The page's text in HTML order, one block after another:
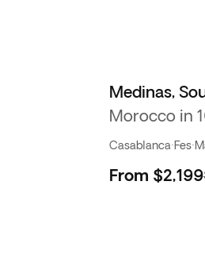
Medinas,
Morocco in
Casablanca·Fes·
From $2,199